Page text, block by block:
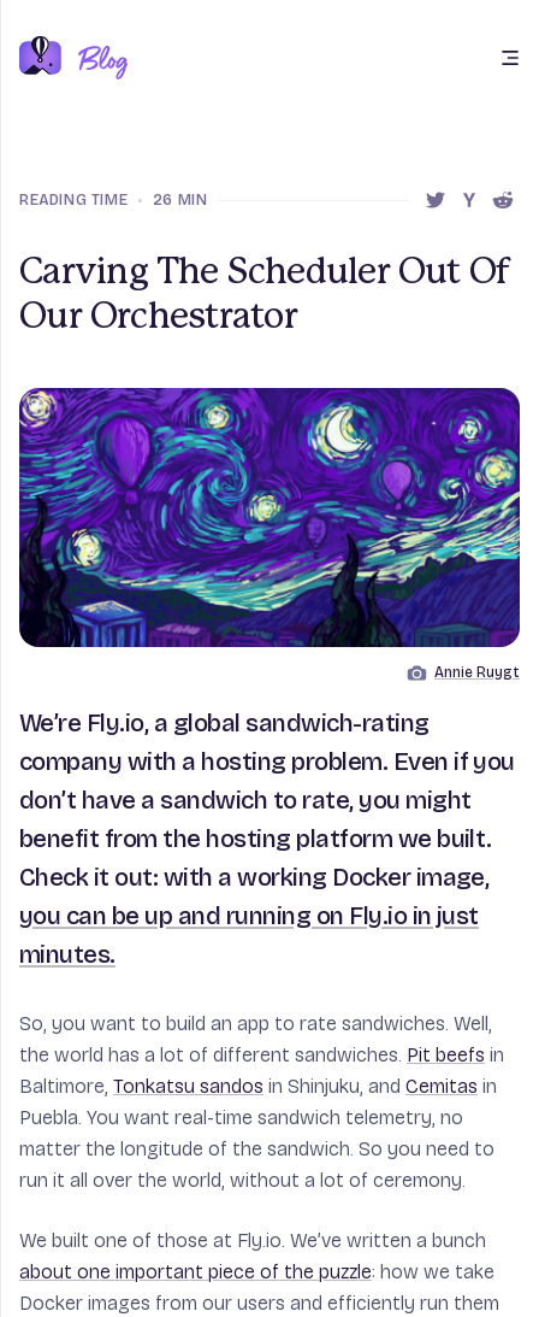
Open main menu
READING TIME • 26 MIN
SHARE THIS
SHARE
Carving The Scheduler Out Of
Our Orchestrator
Image by
Annie Ruygt
We’re Fly.io, a global sandwich-rating
company with a hosting problem. Even if you
don’t have a sandwich to rate, you might
benefit from the hosting platform we built.
Check it out: with a working Docker image,
you can be up and running on Fly.io in just
minutes.
So, you want to build an app to rate sandwiches. Well,
the world has a lot of different sandwiches. Pit beefs in
Baltimore, Tonkatsu sandos in Shinjuku, and Cemitas in
Puebla. You want real-time sandwich telemetry, no
matter the longitude of the sandwich. So you need to
run it all over the world, without a lot of ceremony.
We built one of those at Fly.io. We’ve written a bunch
about one important piece of the puzzle: how we take
Docker images from our users and efficiently run them